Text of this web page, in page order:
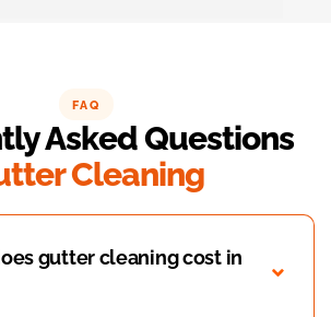
FAQ
Asked Questions
Cleaning
gutter cleaning cost in